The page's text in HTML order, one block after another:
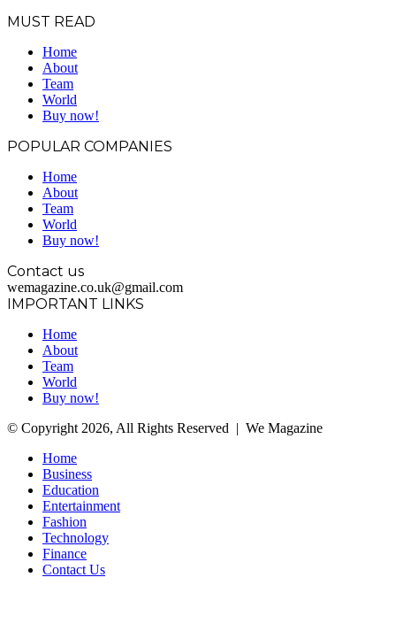
MUST READ
Home
About
Team
World
Buy now!
POPULAR COMPANIES
Home
About
Team
World
Buy now!
Contact us
wemagazine.co.uk@gmail.com
IMPORTANT LINKS
Home
About
Team
World
Buy now!
© Copyright 2026, All Rights Reserved | We Magazine
Home
Business
Education
Entertainment
Fashion
Technology
Finance
Contact Us